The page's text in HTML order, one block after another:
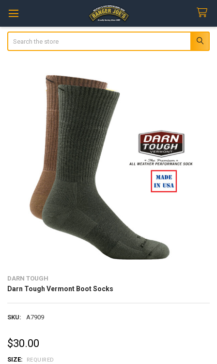
DARN TOUGH
Darn Tough Vermont Boot Socks
SKU: A7909
$30.00
SIZE: REQUIRED